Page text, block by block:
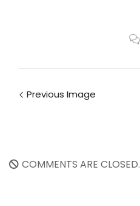
Previous Image
COMMENTS ARE CLOSED.